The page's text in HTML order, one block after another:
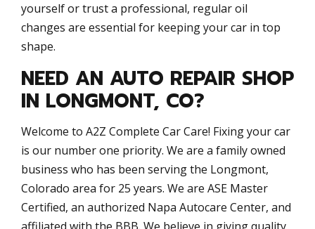
yourself or trust a professional, regular oil
changes are essential for keeping your car in top
shape.
NEED AN AUTO REPAIR SHOP
IN LONGMONT, CO?
Welcome to A2Z Complete Car Care! Fixing your car
is our number one priority. We are a family owned
business who has been serving the Longmont,
Colorado area for 25 years. We are ASE Master
Certified, an authorized Napa Autocare Center, and